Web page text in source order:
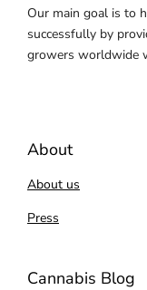
Our main goal is to
successfully by
growers worldwide
About
About us
Press
Cannabis Blog